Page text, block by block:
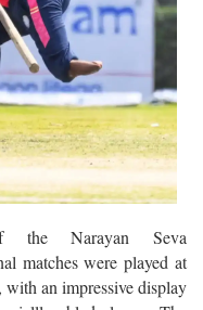
the Narayan Seva
matches were played at
an impressive display